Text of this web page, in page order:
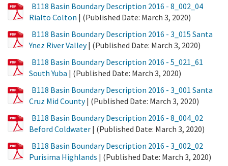
PDF
File
B118 Basin Boundary Description 2016 - 8_002_04
Rialto Colton | (Published Date: March 3, 2020)
PDF
File
B118 Basin Boundary Description 2016 - 3_015 Santa
Ynez River Valley| (Published Date: March 3, 2020)
PDF
File
B118 Basin Boundary Description 2016 - 5_021_61
South Yuba | (Published Date: March 3, 2020)
PDF
File
B118 Basin Boundary Description 2016 - 3_001 Santa
Cruz Mid County| (Published Date: March 3, 2020)
PDF
File
B118 Basin Boundary Description 2016 - 8_004_02
Beford Coldwater | (Published Date: March 3, 2020)
PDF
File
B118 Basin Boundary Description 2016 - 3_002_02
Purisima Highlands | (Published Date: March 3, 2020)